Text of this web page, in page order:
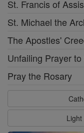
St. Francis of
St. Michael the
The Apostles'
Unfailing Prayer
Pray the Rosary